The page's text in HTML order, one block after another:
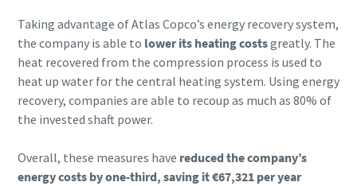
Taking advantage of Atlas Copco’s energy recovery system,
the company is able to lower its heating costsgreatly. The
heat recovered from the compression process is used to
heat up water for the central heating system. Using energy
recovery, companies are able to recoup as much as 80% of
the invested shaft power.
Overall, these measures have reduced the company’s
energy costs by one-third, saving it €67,321 per year